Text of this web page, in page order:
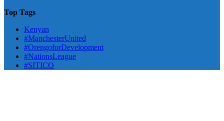
Top Tags
Kenyan
#ManchesterUnited
#OrengoforDevelopment
#NationsLeague
#SITICO